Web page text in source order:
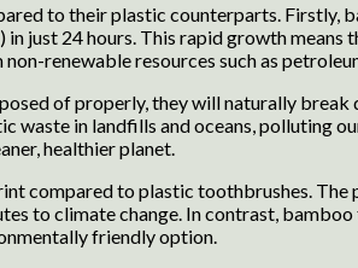
to their plastic counterparts. Firstly,
just 24 hours. This rapid growth
renewable resources such as
of properly, they will naturally
in landfills and oceans, polluting
healthier planet.
compared to plastic toothbrushes.
to climate change. In contrast,
friendly option.